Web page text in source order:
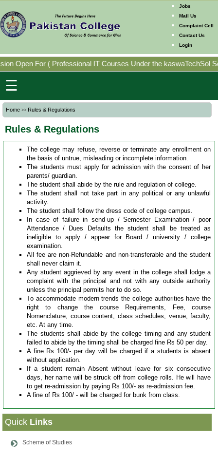
Jobs
Mail Us
Complaint Cell
Contact Us
Login
Open For ( Professional IT Courses Under the kaswaTechSol
Mission
Directorates
Photo
Faculty
Members
Program
Offering
Papers
Notes
Admission
☰
Home >> Rules & Regulations
Rules & Regulations
The college may refuse, reverse or terminate any enrollment on
the basis of untrue, misleading or incomplete information.
The students must apply for admission with the consent of her
parents/ guardian.
The student shall abide by the rule and regulation of college.
The student shall not take part in any political or any unlawful
activity.
The student shall follow the dress code of college campus.
In case of failure in send-up / Semester Examination / poor
Attendance / Dues Defaults the student shall be treated as
ineligible to apply / appear for Board / university / college
examination.
All fee are non-Refundable and non-transferable and the student
shall never claim it.
Any student aggrieved by any event in the college shall lodge a
complaint with the principal and not with any outside authority
unless the principal permits her to do so.
To accommodate modern trends the college authorities have the
right to change the course Requirements, Fee, course
Nomenclature, course content, class schedules, venue, faculty,
etc. At any time.
The students shall abide by the college timing and any student
failed to abide by the timing shall be charged fine Rs 50 per day.
A fine Rs 100/- per day will be charged if a students is absent
without application.
If a student remain Absent without leave for six consecutive
days, her name will be struck off from college rolls. He will have
to get re-admission by paying Rs 100/- as re-admission fee.
A fine of Rs 100/ - will be charged for bunk from class.
Quick Links
Scheme of Studies